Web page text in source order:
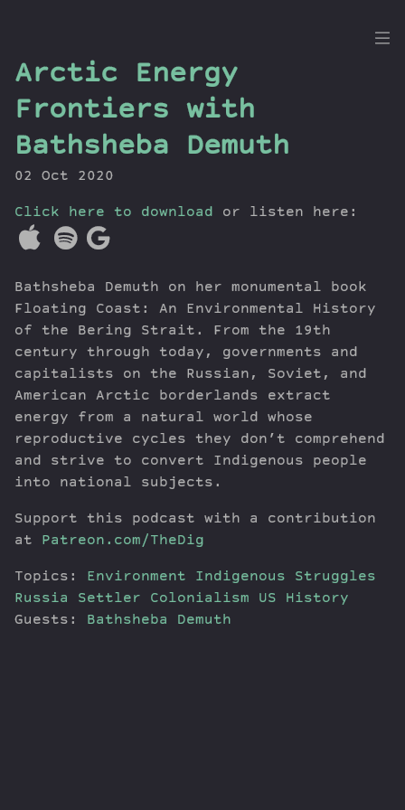
the
Dig
Series
Transcript
Contribute
About Dan
Arctic Energy
Frontiers with
Bathsheba Demuth
02 Oct 2020
Click here to download or listen here:
Bathsheba Demuth on her monumental book
Floating Coast: An Environmental History
of the Bering Strait. From the 19th
century through today, governments and
capitalists on the Russian, Soviet, and
American Arctic borderlands extract
energy from a natural world whose
reproductive cycles they don’t comprehend
and strive to convert Indigenous people
into national subjects.
Support this podcast with a contribution
at Patreon.com/TheDig
Topics: Environment
Indigenous Struggles
Russia
Settler Colonialism
US History
Guests: Bathsheba Demuth